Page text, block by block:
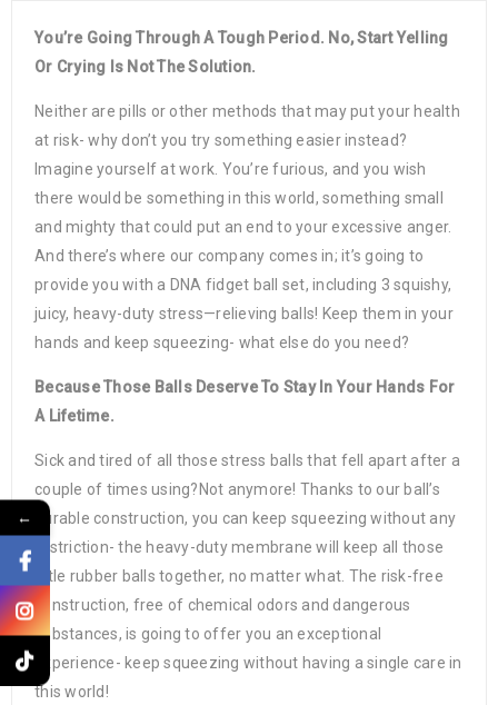
You’re Going Through A Tough Period. No, Start Yelling
Or Crying Is Not The Solution.
Neither are pills or other methods that may put your health
at risk- why don’t you try something easier instead?
Imagine yourself at work. You’re furious, and you wish
there would be something in this world, something small
and mighty that could put an end to your excessive anger.
And there’s where our company comes in; it’s going to
provide you with a DNA fidget ball set, including 3 squishy,
juicy, heavy-duty stress—relieving balls! Keep them in your
hands and keep squeezing- what else do you need?
Because Those Balls Deserve To Stay In Your Hands For
A Lifetime.
Sick and tired of all those stress balls that fell apart after a
couple of times using?Not anymore! Thanks to our ball’s
durable construction, you can keep squeezing without any
restriction- the heavy-duty membrane will keep all those
little rubber balls together, no matter what. The risk-free
construction, free of chemical odors and dangerous
substances, is going to offer you an exceptional
experience- keep squeezing without having a single care in
this world!
←